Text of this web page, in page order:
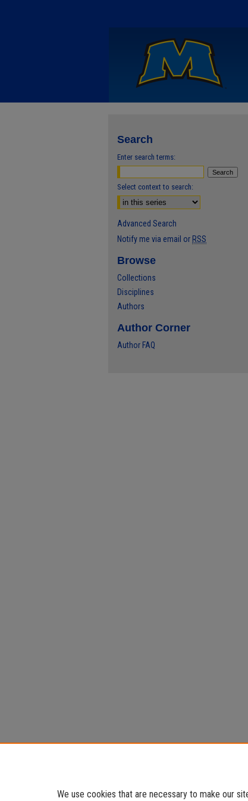
Search
Enter search terms:
Select context to search:
Advanced Search
Notify me via email or RSS
Browse
Collections
Disciplines
Authors
Author Corner
Author FAQ
We use cookies that are necessary to make our